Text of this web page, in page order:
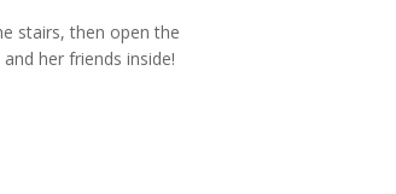
stairs, then open the
her friends inside!